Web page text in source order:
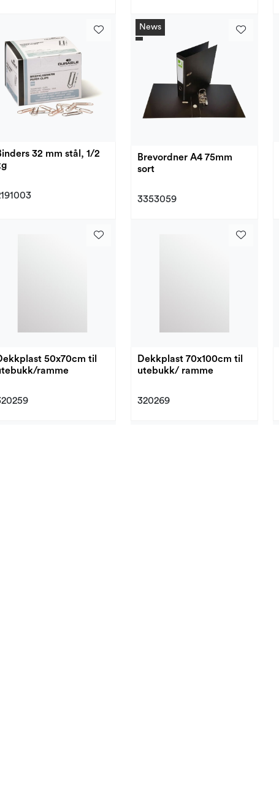
32 mm stål, 1/2
News
Brevordner A4 75mm
sort
3353059
50x70cm til
ramme
Dekkplast 70x100cm til
utebukk/ ramme
320269